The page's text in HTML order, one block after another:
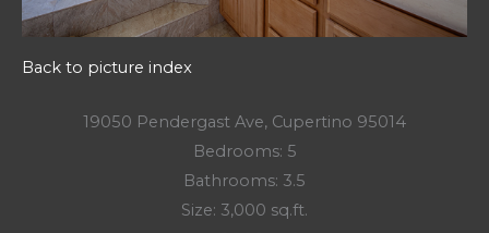
Back to picture index
19050 Pendergast Ave, Cupertino 95014
Bedrooms: 5
Bathrooms: 3.5
Size: 3,000 sq.ft.